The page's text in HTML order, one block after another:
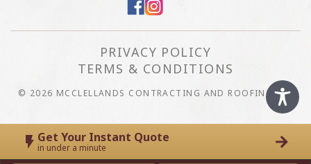
Get Your Instant Quote
in under a minute
PRIVACY POLICY
TERMS & CONDITIONS
© 2026 MCCLELLANDS CONTRACTING AND ROOFING LLC